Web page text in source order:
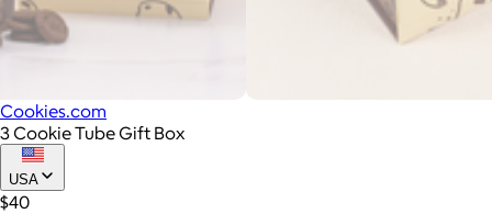
Cookies.com
3 Cookie Tube Gift Box
USA
$40